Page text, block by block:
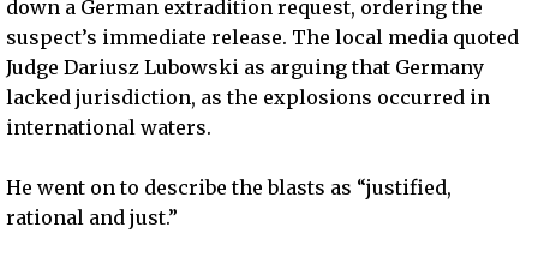
down a German extradition request, ordering the
suspect’s immediate release. The local media quoted
Judge Dariusz Lubowski as arguing that Germany
lacked jurisdiction, as the explosions occurred in
international waters.
He went on to describe the blasts as “justified,
rational and just.”